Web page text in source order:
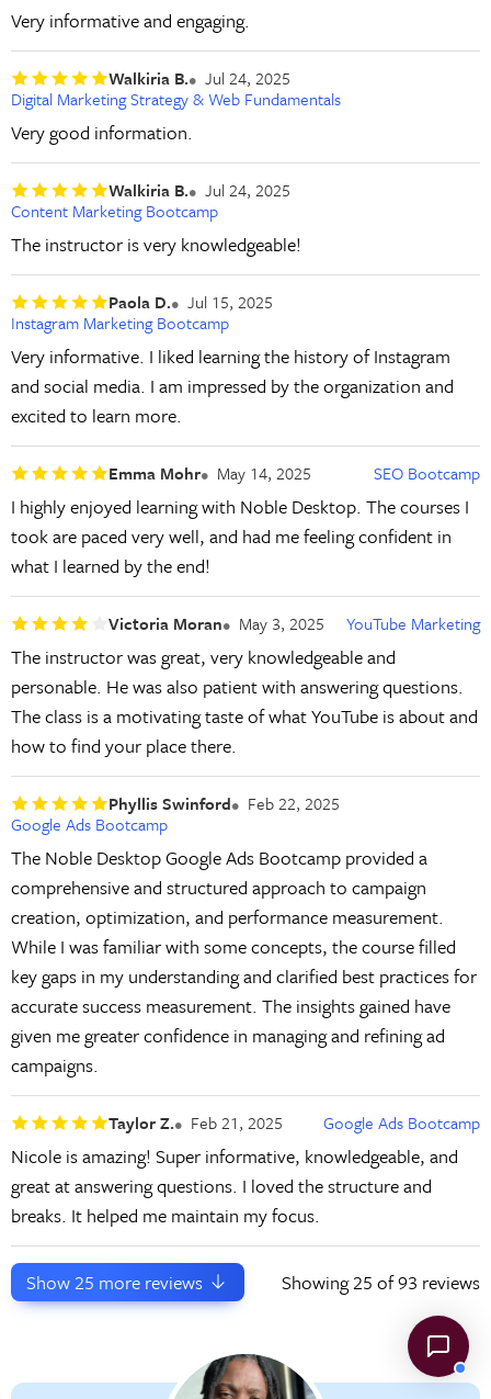
Very informative and engaging.
Walkiria B.
Jul 24, 2025
Digital Marketing Strategy & Web Fundamentals
Very good information.
Walkiria B.
Jul 24, 2025
Content Marketing Bootcamp
The instructor is very knowledgeable!
Paola D.
Jul 15, 2025
Instagram Marketing Bootcamp
Very informative. I liked learning the history of Instagram
and social media. I am impressed by the organization and
excited to learn more.
Emma Mohr May 14, 2025 SEO Bootcamp
I highly enjoyed learning with Noble Desktop. The courses I
took are paced very well, and had me feeling confident in
what I learned by the end!
Victoria Moran May 3, 2025 YouTube Marketing
The instructor was great, very knowledgeable and
personable. He was also patient with answering questions.
The class is a motivating taste of what YouTube is about and
how to find your place there.
Phyllis Swinford
Feb 22, 2025
Google Ads Bootcamp
The Noble Desktop Google Ads Bootcamp provided a
comprehensive and structured approach to campaign
creation, optimization, and performance measurement.
While I was familiar with some concepts, the course filled
key gaps in my understanding and clarified best practices for
accurate success measurement. The insights gained have
given me greater confidence in managing and refining ad
campaigns.
Taylor Z. Feb 21, 2025 Google Ads Bootcamp
Nicole is amazing! Super informative, knowledgeable, and
great at answering questions. I loved the structure and
breaks. It helped me maintain my focus.
Show25 more reviews Showing25 of 93 reviews